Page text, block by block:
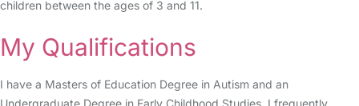
children between the ages of 3 and 11.
My Qualifications
I have a Masters of Education Degree in Autism and an
Undergraduate Degree in Early Childhood Studies. I frequently